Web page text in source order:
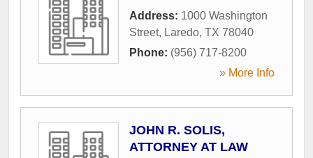
Address: 1000 Washington
Street, Laredo, TX 78040
Phone: (956) 717-8200
» More Info
JOHN R. SOLIS,
ATTORNEY AT LAW